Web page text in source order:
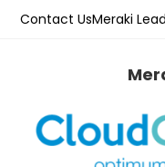
Contact UsMeraki